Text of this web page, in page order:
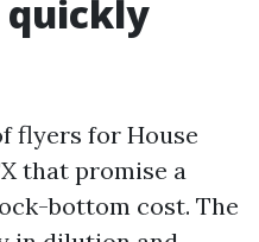
quickly
flyers for House
that promise a
bottom cost. The